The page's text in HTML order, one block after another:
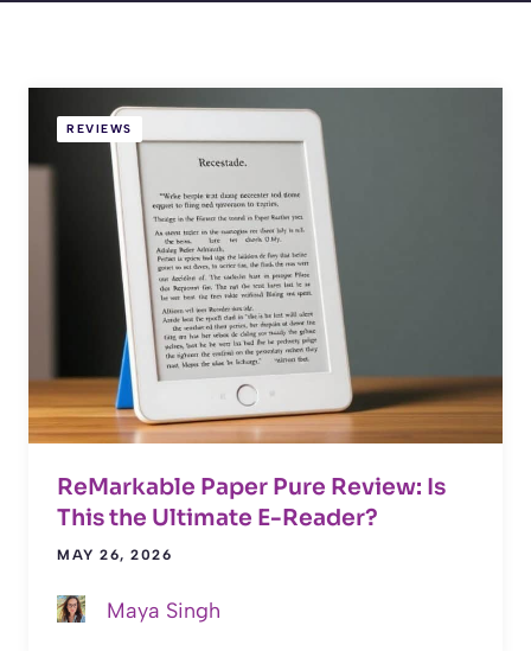
REVIEWS
ReMarkable Paper Pure Review: Is
This the Ultimate E-Reader?
MAY 26, 2026
Maya Singh